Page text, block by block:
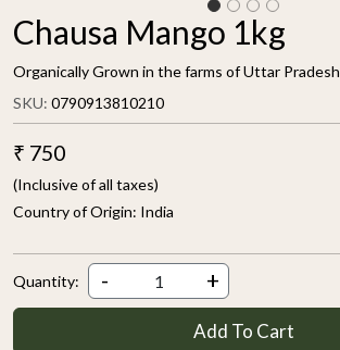
Chausa Mango 1kg
Organically Grown in the farms of Uttar Pradesh
SKU: 0790913810210
₹ 750
(Inclusive of all taxes)
Country of Origin: India
Quantity: - +
Add To Cart